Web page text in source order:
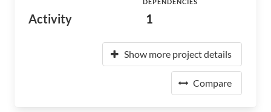
Activity 1
Show more project details
Compare